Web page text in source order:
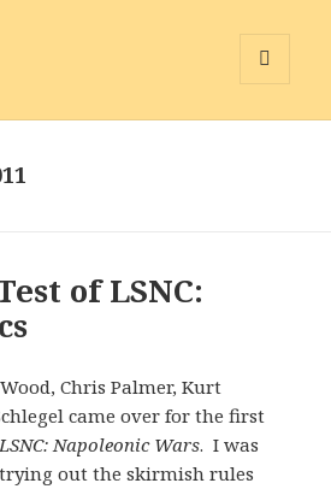
of LSNC:
Chris Palmer, Kurt
came over for the first
LSNC: Napoleonic Wars. I was
out the skirmish rules